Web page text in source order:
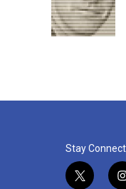
o
k
r
I
n
Stay
t
i